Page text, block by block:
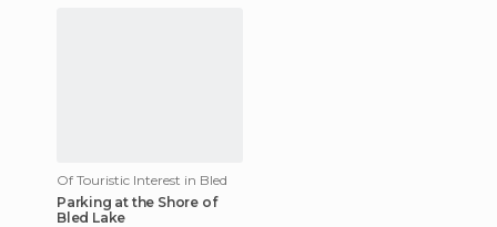
Of Touristic Interest in Bled
Parking at the Shore of
Bled Lake